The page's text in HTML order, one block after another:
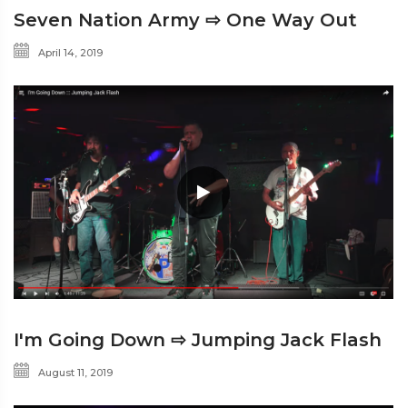
Seven Nation Army ⇨ One Way Out
April 14, 2019
I'm Going Down ⇨ Jumping Jack Flash
August 11, 2019